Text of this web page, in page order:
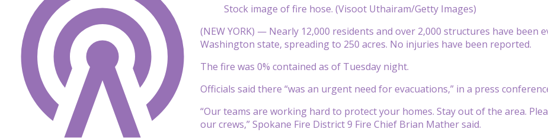
Stock image of fire hose. (Visoot Uthairam/Getty Images)
(NEW YORK) — Nearly 12,000 residents and over 2,000 structures have
Washington state, spreading to 250 acres. No injuries have been reported.
The fire was 0% contained as of Tuesday night.
Officials said there “was an urgent need for evacuations,” in a press
“Our teams are working hard to protect your homes. Stay out of the area.
our crews,” Spokane Fire District 9 Fire Chief Brian Mather said.